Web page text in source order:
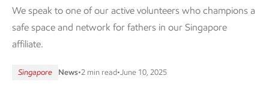
We speak to one of our active volunteers who champions a
safe space and network for fathers in our Singapore
affiliate.
Singapore News•2 min read• June 10, 2025